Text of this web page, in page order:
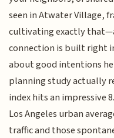
seen in Atwater Village,
cultivating exactly
connection is built right
about good intentions
planning study actually
index hits an impressive
Los Angeles urban
traffic and those